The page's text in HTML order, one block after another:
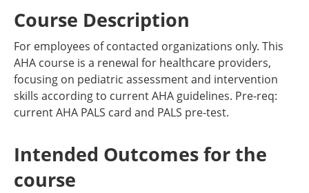
Course Description
For employees of contacted organizations only. This
AHA course is a renewal for healthcare providers,
focusing on pediatric assessment and intervention
skills according to current AHA guidelines. Pre-req:
current AHA PALS card and PALS pre-test.
Intended Outcomes for the
course